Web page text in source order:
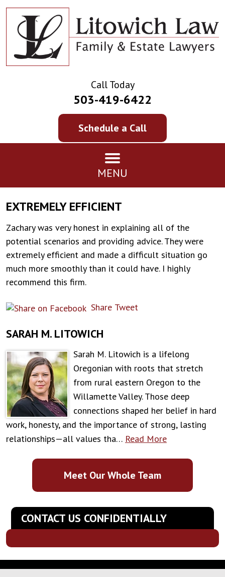
Call Today
503-419-6422
Schedule a Call
MENU
EXTREMELY EFFICIENT
Zachary was very honest in explaining all of the
potential scenarios and providing advice. They were
extremely efficient and made a difficult situation go
much more smoothly than it could have. I highly
recommend this firm.
Share Tweet
SARAH M. LITOWICH
Sarah M. Litowich is a lifelong
Oregonian with roots that stretch
from rural eastern Oregon to the
Willamette Valley. Those deep
connections shaped her belief in hard
work, honesty, and the importance of strong, lasting
relationships—all values tha… Read More
Meet Our Whole Team
CONTACT US CONFIDENTIALLY